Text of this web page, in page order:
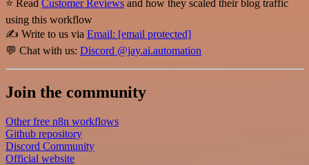
⭐ Read Customer Reviews and how they scaled their blog traffic
using this workflow
✍️ Write to us via Email: [email protected]
💬 Chat with us: Discord @jay.ai.automation
Join the community
Other free n8n workflows
Github repository
Discord Community
Official website